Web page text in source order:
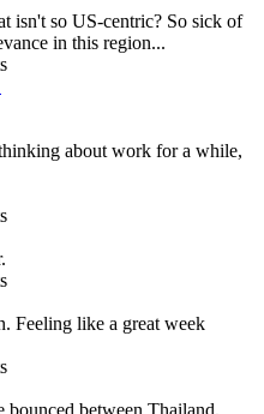
isn't so US-centric? So sick of
in this region...
about work for a while,
Feeling like a great week
bounced between Thailand,